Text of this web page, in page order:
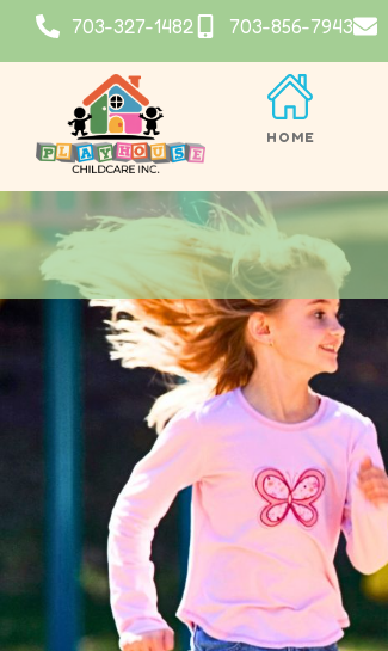
703-327-1482 703-856-7943
HOME